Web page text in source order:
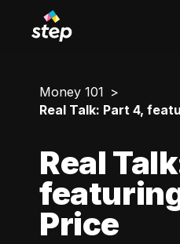
Money 101
Real Talk: Part 4,
Real
Price